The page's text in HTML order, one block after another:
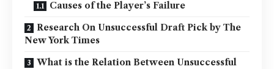
Causes of the Player’s Failure
Research On Unsuccessful Draft Pick by The
New York Times
What is the Relation Between Unsuccessful